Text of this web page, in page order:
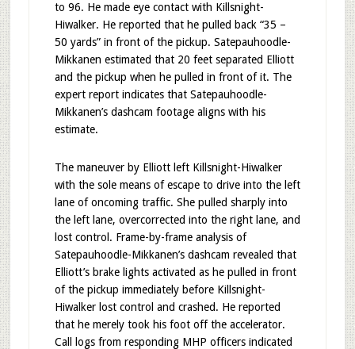
to 96. He made eye contact with Killsnight-
Hiwalker. He reported that he pulled back “35 –
50 yards” in front of the pickup. Satepauhoodle-
Mikkanen estimated that 20 feet separated Elliott
and the pickup when he pulled in front of it. The
expert report indicates that Satepauhoodle-
Mikkanen’s dashcam footage aligns with his
estimate.
The maneuver by Elliott left Killsnight-Hiwalker
with the sole means of escape to drive into the left
lane of oncoming traffic. She pulled sharply into
the left lane, overcorrected into the right lane, and
lost control. Frame-by-frame analysis of
Satepauhoodle-Mikkanen’s dashcam revealed that
Elliott’s brake lights activated as he pulled in front
of the pickup immediately before Killsnight-
Hiwalker lost control and crashed. He reported
that he merely took his foot off the accelerator.
Call logs from responding MHP officers indicated